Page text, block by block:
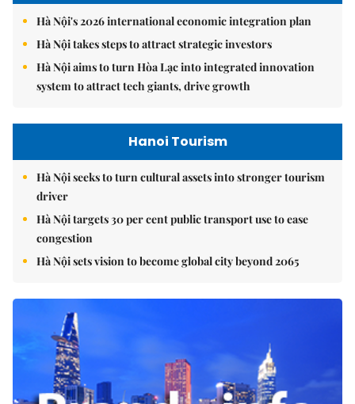
Hà Nội's 2026 international economic integration plan
Hà Nội takes steps to attract strategic investors
Hà Nội aims to turn Hòa Lạc into integrated innovation
system to attract tech giants, drive growth
Hanoi Tourism
Hà Nội seeks to turn cultural assets into stronger tourism
driver
Hà Nội targets 30 per cent public transport use to ease
congestion
Hà Nội sets vision to become global city beyond 2065